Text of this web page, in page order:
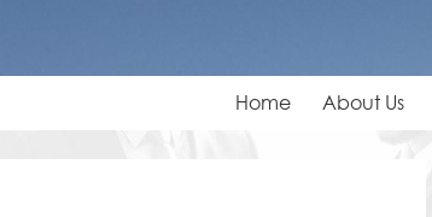
Home About Us